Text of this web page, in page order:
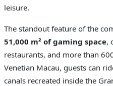
leisure.
The standout feature of the
51,000 m² of gaming space,
restaurants, and more than
Venetian Macau, guests can
canals recreated inside the